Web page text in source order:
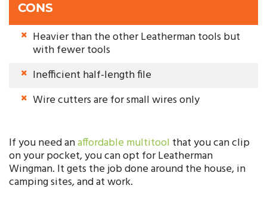
CONS
Heavier than the other Leatherman tools but
with fewer tools
Inefficient half-length file
Wire cutters are for small wires only
If you need anaffordable multitool that you can clip
on your pocket, you can opt for Leatherman
Wingman. It gets the job done around the house, in
camping sites, and at work.